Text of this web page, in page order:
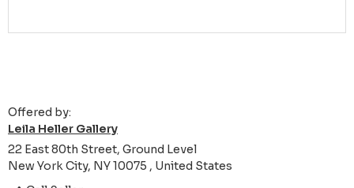
Offered by:
Leila Heller Gallery
22 East 80th Street, Ground Level
New York City, NY 10075 , United States